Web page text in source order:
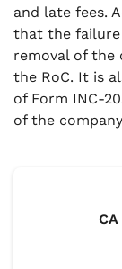
and late fees.
that the failure
removal of the
the RoC. It is
of Form INC-
of the